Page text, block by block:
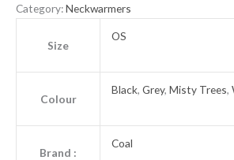
Category:Neckwarmers
Size
OS
Colour
Black, Grey, Misty Trees,
Brand :
Coal